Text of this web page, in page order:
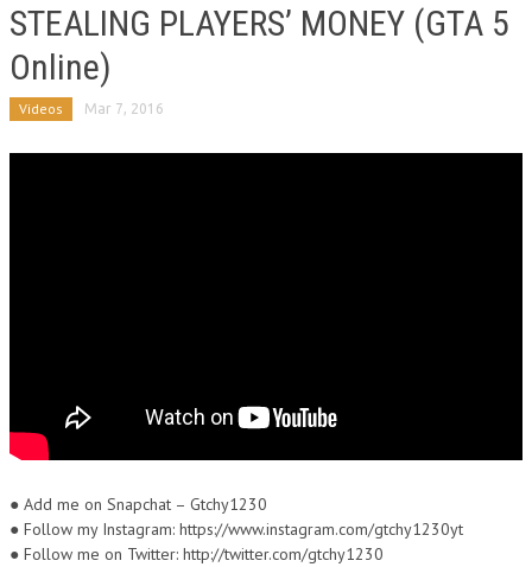
STEALING PLAYERS’ MONEY (GTA 5
Online)
Videos Mar 7, 2016
● Add me on Snapchat – Gtchy1230
● Follow my Instagram: https://www.instagram.com/gtchy1230yt
● Follow me on Twitter: http://twitter.com/gtchy1230